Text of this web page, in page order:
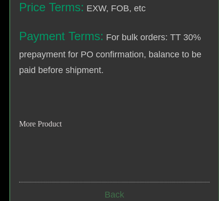
Price Terms: EXW, FOB, etc
Payment Terms: For bulk orders: TT 30%
prepayment for PO confirmation, balance to be
paid before shipment.
More Product
Back